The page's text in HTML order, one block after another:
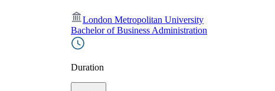
London Metropolitan University
Bachelor of Business Administration
Duration